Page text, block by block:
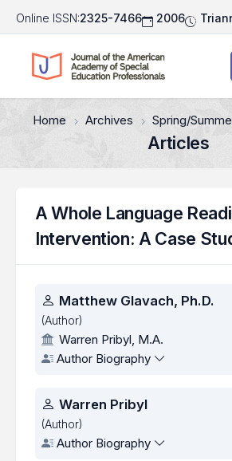
Online ISSN:2325-7466 2006
Home Archives Spring/
Articles
A Whole Language
Intervention: A Case
Authors
Matthew Glavach, Ph.D.
(Author)
Warren Pribyl, M.A.
Author Biography
Warren Pribyl
(Author)
Author Biography